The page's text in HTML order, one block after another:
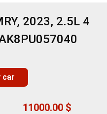
2023, 2.5L 4
car
11000.00 $